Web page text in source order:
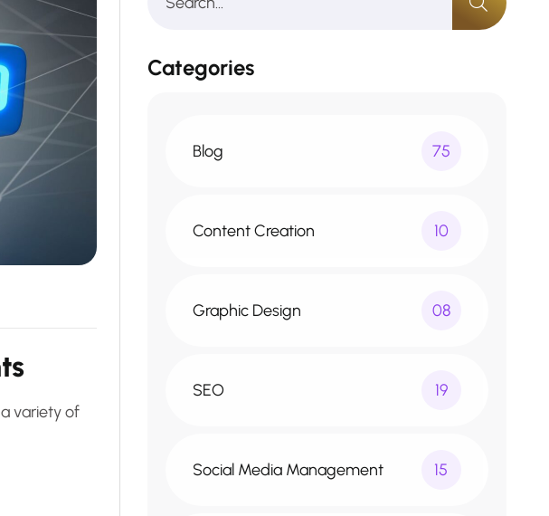
ts
variety of
Categories
Blog 75
Content Creation 10
Graphic Design 08
SEO 19
Social Media Management 15